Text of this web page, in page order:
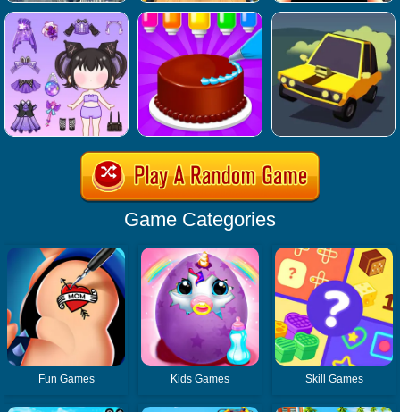
Game Categories
Fun Games Kids Games Skill Games